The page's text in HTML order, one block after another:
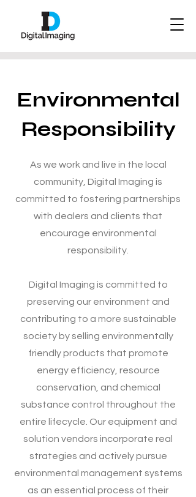
Environmental
Responsibility
As we work and live in the local
community, Digital Imaging is
committed to fostering partnerships
with dealers and clients that
encourage environmental
responsibility.
Digital Imaging is committed to
preserving our environment and
contributing to a more sustainable
society by selling environmentally
friendly products that promote
energy efficiency, resource
conservation, and chemical
substance control throughout the
entire lifecycle. Our equipment and
solution vendors incorporate real
strategies and actively pursue
environmental management systems
as an essential process of their